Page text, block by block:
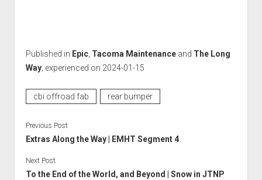
Published in Epic, Tacoma Maintenanceand The Long
Way; experienced on 2024-01-15
cbi offroad fab rear bumper
Previous Post
Extras Along the Way | EMHT Segment 4
Next Post
To the End of the World, and Beyond | Snow in JTNP